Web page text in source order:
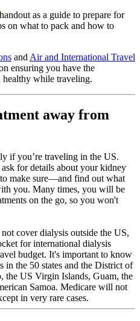
handout as a guide to prepare for
on what to pack and how to
and Air and International Travel
ensuring you have the
healthy while traveling.
away from
if you’re traveling in the US.
for details about your kidney
make sure—and find out what
you. Many times, you will be
on the go, so you won't
cover dialysis outside the US,
for international dialysis
budget. It's important to know
the 50 states and the District of
the US Virgin Islands, Guam, the
Samoa. Medicare will not
in very rare cases.